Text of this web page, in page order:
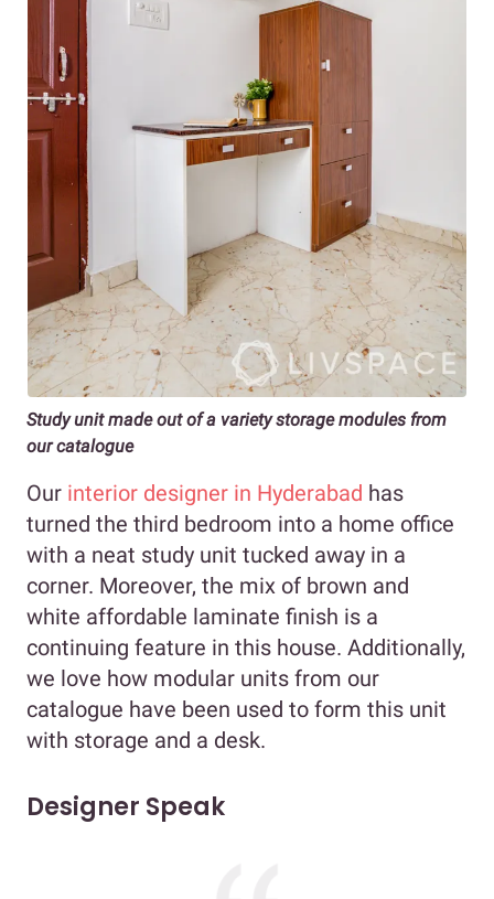
Study unit made out of a variety storage modules from
our catalogue
Our interior designer in Hyderabad has
turned the third bedroom into a home office
with a neat study unit tucked away in a
corner. Moreover, the mix of brown and
white affordable laminate finish is a
continuing feature in this house. Additionally,
we love how modular units from our
catalogue have been used to form this unit
with storage and a desk.
Designer Speak